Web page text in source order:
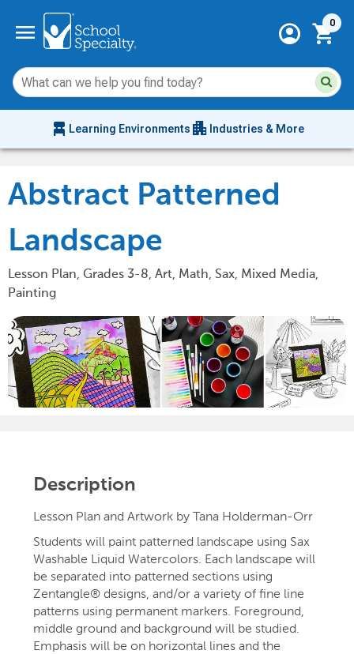
menu account_circle shopping_cart
0
chair_alt Learning Environments apartment Industries & More
Abstract Patterned
Landscape
Lesson Plan, Grades 3-8, Art, Math, Sax, Mixed Media,
Painting
Description
Lesson Plan and Artwork by Tana Holderman-Orr
Students will paint patterned landscape using Sax
Washable Liquid Watercolors. Each landscape will
be separated into patterned sections using
Zentangle® designs, and/or a variety of fine line
patterns using permanent markers. Foreground,
middle ground and background will be studied.
Emphasis will be on horizontal lines and the